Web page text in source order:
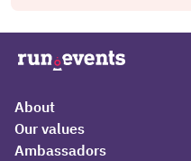
About
Our values
Ambassadors